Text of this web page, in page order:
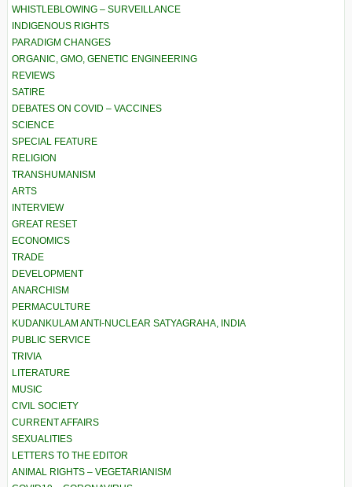
WHISTLEBLOWING – SURVEILLANCE
INDIGENOUS RIGHTS
PARADIGM CHANGES
ORGANIC, GMO, GENETIC ENGINEERING
REVIEWS
SATIRE
DEBATES ON COVID – VACCINES
SCIENCE
SPECIAL FEATURE
RELIGION
TRANSHUMANISM
ARTS
INTERVIEW
GREAT RESET
ECONOMICS
TRADE
DEVELOPMENT
ANARCHISM
PERMACULTURE
KUDANKULAM ANTI-NUCLEAR SATYAGRAHA, INDIA
PUBLIC SERVICE
TRIVIA
LITERATURE
MUSIC
CIVIL SOCIETY
CURRENT AFFAIRS
SEXUALITIES
LETTERS TO THE EDITOR
ANIMAL RIGHTS – VEGETARIANISM